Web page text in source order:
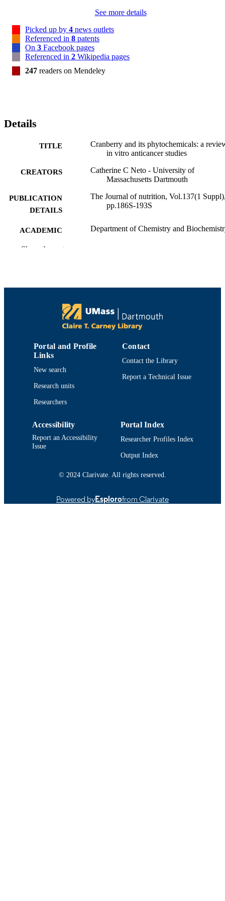
See more details
Picked up by 4 news outlets
Referenced in 8 patents
On 3 Facebook pages
Referenced in 2 Wikipedia pages
247 readers on Mendeley
Details
TITLE
Cranberry and its phytochemicals: a
in vitro anticancer studies
CREATORS
Catherine C Neto - University of
Massachusetts Dartmouth
PUBLICATION
DETAILS
The Journal of nutrition, Vol.137(1
pp.186S-193S
ACADEMIC
Department of Chemistry and
https://doi.org/10.1093/jn/137.1.186S
IDENTIFIER
Show the rest
Portal and Profile
Links
New search
Research units
Researchers
Contact
Contact the Library
Report a Technical Issue
Accessibility
Report an Accessibility
Issue
Portal Index
Researcher Profiles Index
Output Index
© 2024 Clarivate. All rights reserved.
Powered byEsplorofrom Clarivate